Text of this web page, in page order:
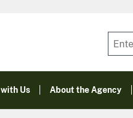
Us About the Agency